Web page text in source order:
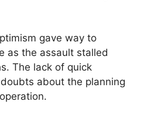
gave way to
as the assault stalled
The lack of quick
about the planning